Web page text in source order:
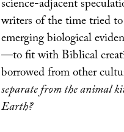
science-adjacent
writers of the time tried
emerging biological
—to fit with Biblical
borrowed from other
separate from the animal
Earth?